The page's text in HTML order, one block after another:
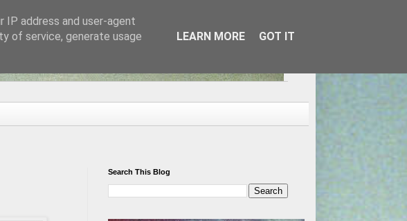
Search This Blog
IP address and user-agent
of service, generate usage
LEARN MORE GOT IT